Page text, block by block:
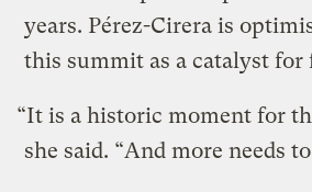
years. Pérez-Cirera is
this summit as a catalyst for
“It is a historic moment for
she said. “And more needs